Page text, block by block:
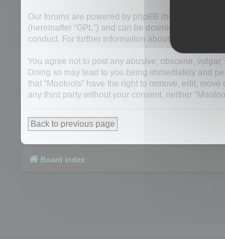
Our forums are powered by phpBB (hereinafter
(hereinafter “GPL”) and can be downloaded from
conduct. For further information about phpBB,
You agree not to post any abusive, obscene,
Doing so may lead to you being immediately and
that “Mootools” have the right to remove, edit,
any third party without your consent, neither
Back to previous page
Board index